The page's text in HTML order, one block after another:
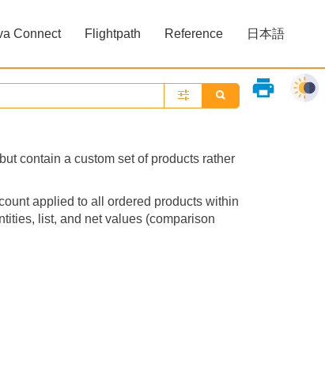
Connect Flightpath Reference 日本語
print
contain a custom set of products rather
applied to all ordered products within
list, and net values (comparison